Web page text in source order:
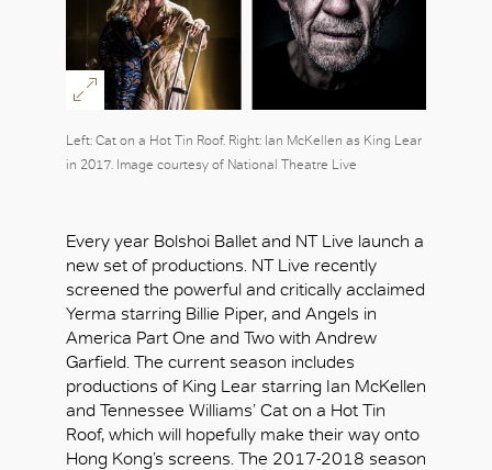
Left: Cat on a Hot Tin Roof. Right: Ian McKellen as King Lear
in 2017. Image courtesy of National Theatre Live
Every year Bolshoi Ballet and NT Live launch a
new set of productions. NT Live recently
screened the powerful and critically acclaimed
Yerma starring Billie Piper, and Angels in
America Part One and Two with Andrew
Garfield. The current season includes
productions of King Lear starring Ian McKellen
and Tennessee Williams’ Cat on a Hot Tin
Roof, which will hopefully make their way onto
Hong Kong’s screens. The 2017-2018 season